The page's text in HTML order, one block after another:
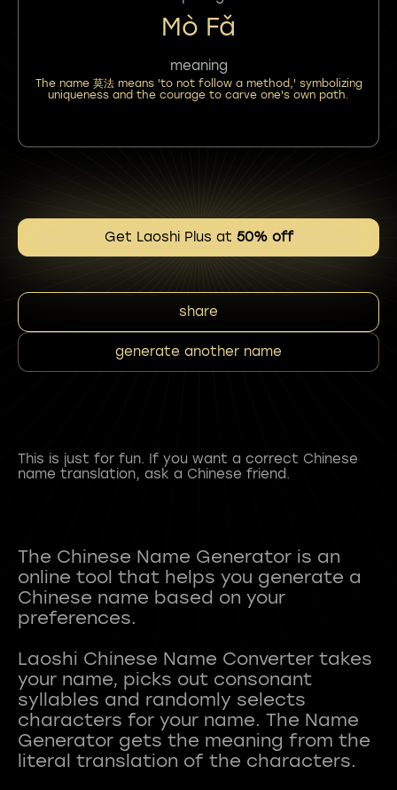
Mò Fǎ
meaning
The name 莫法 means 'to not follow a method,' symbolizing
uniqueness and the courage to carve one's own path.
Get Laoshi Plus at 50% off
share
generate another name
This is just for fun. If you want a correct Chinese
name translation, ask a Chinese friend.
The Chinese Name Generator is an
online tool that helps you generate a
Chinese name based on your
preferences.
Laoshi Chinese Name Converter takes
your name, picks out consonant
syllables and randomly selects
characters for your name. The Name
Generator gets the meaning from the
literal translation of the characters.